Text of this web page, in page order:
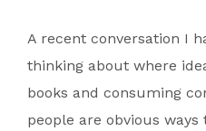
A recent conversation I
thinking about where
books and consuming
people are obvious ways